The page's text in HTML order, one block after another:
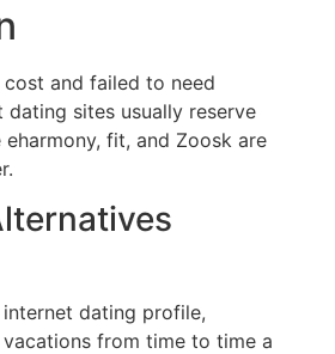
and failed to need
sites usually reserve
fit, and Zoosk are
dating profile,
from time to time a